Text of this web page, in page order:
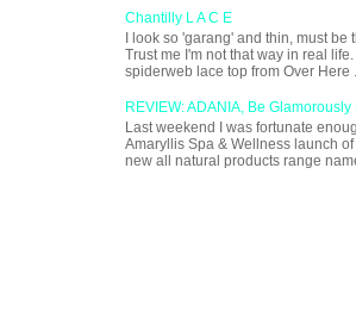
Chantilly L A C E
I look so 'garang' and thin, must be
Trust me I'm not that way in real life.
spiderweb lace top from Over Here ...
REVIEW: ADANIA, Be Glamorously
Last weekend I was fortunate
Amaryllis Spa & Wellness launch
new all natural products range